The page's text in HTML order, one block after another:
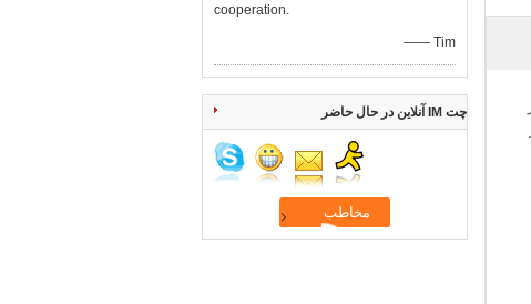
cooperation.
—— Tim
چت IM آنلاین در حال حاضر